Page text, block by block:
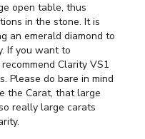
open table, thus
in the stone. It is
an emerald diamond to
If you want to
Clarity VS1
Please do bare in mind
the Carat, that large
really large carats